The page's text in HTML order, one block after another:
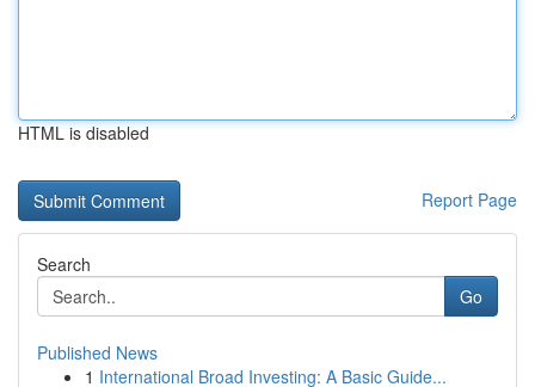
HTML is disabled
Report Page
Search
Go
Published News
1 International Broad Investing: A Basic Guide...